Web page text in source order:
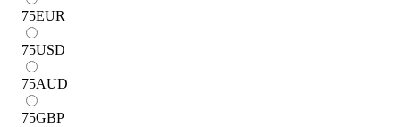
75EUR
75USD
75AUD
75GBP